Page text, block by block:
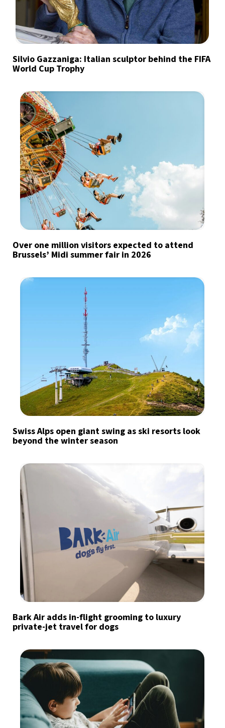
Silvio Gazzaniga: Italian sculptor behind the FIFA
World Cup Trophy
Over one million visitors expected to attend
Brussels’ Midi summer fair in 2026
Swiss Alps open giant swing as ski resorts look
beyond the winter season
Bark Air adds in-flight grooming to luxury
private-jet travel for dogs